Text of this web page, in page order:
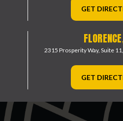
GET
2315 Prosperity Way, Suite 11,
GET